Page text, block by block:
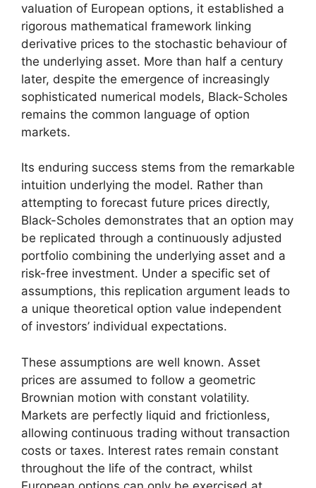
valuation of European options, it established a
rigorous mathematical framework linking
derivative prices to the stochastic behaviour of
the underlying asset. More than half a century
later, despite the emergence of increasingly
sophisticated numerical models, Black-Scholes
remains the common language of option
markets.
Its enduring success stems from the remarkable
intuition underlying the model. Rather than
attempting to forecast future prices directly,
Black-Scholes demonstrates that an option may
be replicated through a continuously adjusted
portfolio combining the underlying asset and a
risk-free investment. Under a specific set of
assumptions, this replication argument leads to
a unique theoretical option value independent
of investors’ individual expectations.
These assumptions are well known. Asset
prices are assumed to follow a geometric
Brownian motion with constant volatility.
Markets are perfectly liquid and frictionless,
allowing continuous trading without transaction
costs or taxes. Interest rates remain constant
throughout the life of the contract, whilst